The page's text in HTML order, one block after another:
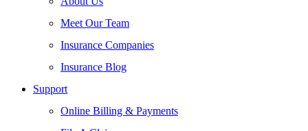
Meet Our Team
Insurance Companies
Insurance Blog
Support
Online Billing & Payments